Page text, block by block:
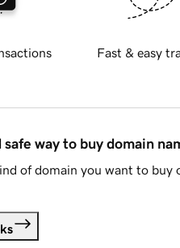
Fast & easy
way to buy domain
of domain you want to buy